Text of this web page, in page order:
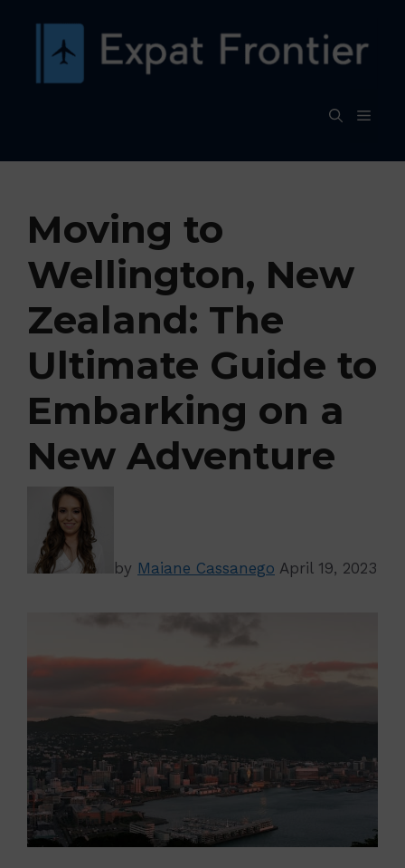
content
Moving to
Wellington, New
Zealand: The
Ultimate Guide to
Embarking on a
New Adventure
by Maiane Cassanego April 19, 2023